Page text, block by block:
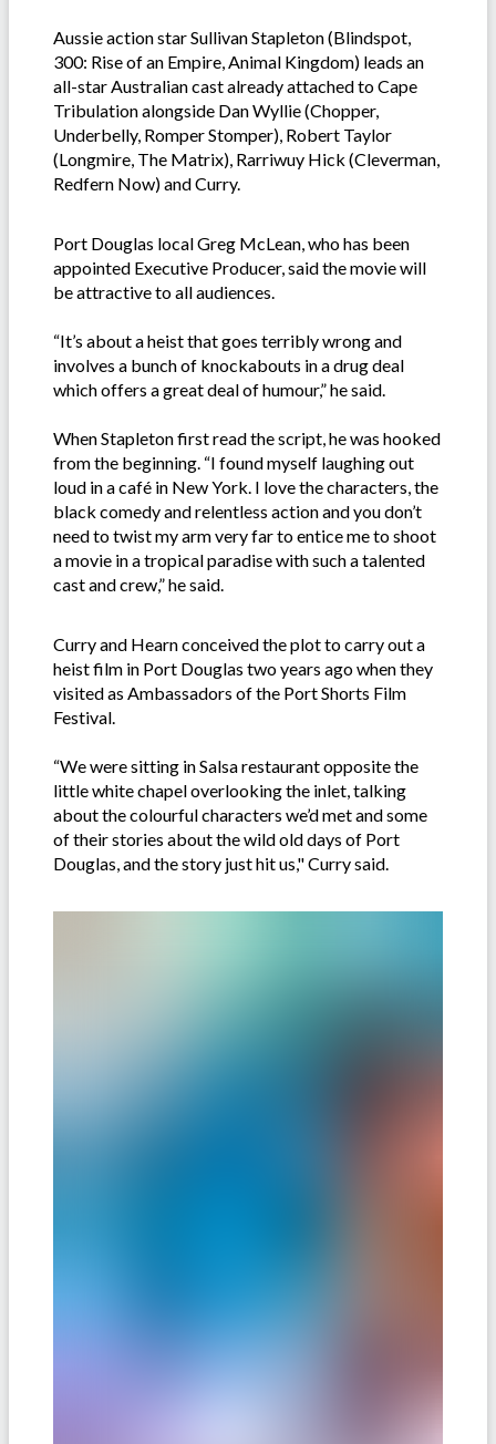
Aussie action star Sullivan Stapleton (Blindspot,
300: Rise of an Empire, Animal Kingdom) leads an
all-star Australian cast already attached to Cape
Tribulation alongside Dan Wyllie (Chopper,
Underbelly, Romper Stomper), Robert Taylor
(Longmire, The Matrix), Rarriwuy Hick (Cleverman,
Redfern Now) and Curry.
Port Douglas local Greg McLean, who has been
appointed Executive Producer, said the movie will
be attractive to all audiences.
“It’s about a heist that goes terribly wrong and
involves a bunch of knockabouts in a drug deal
which offers a great deal of humour,” he said.
When Stapleton first read the script, he was hooked
from the beginning. “I found myself laughing out
loud in a café in New York. I love the characters, the
black comedy and relentless action and you don’t
need to twist my arm very far to entice me to shoot
a movie in a tropical paradise with such a talented
cast and crew,” he said.
Curry and Hearn conceived the plot to carry out a
heist film in Port Douglas two years ago when they
visited as Ambassadors of the Port Shorts Film
Festival.
“We were sitting in Salsa restaurant opposite the
little white chapel overlooking the inlet, talking
about the colourful characters we’d met and some
of their stories about the wild old days of Port
Douglas, and the story just hit us," Curry said.